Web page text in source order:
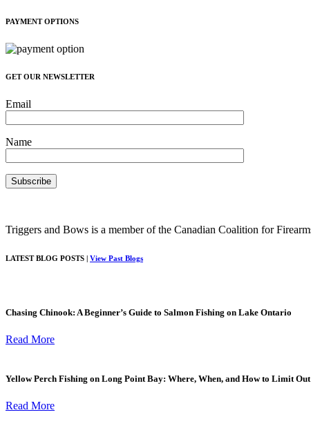
PAYMENT OPTIONS
GET OUR NEWSLETTER
Email
Name
Triggers and Bows is a member of the Canadian Coalition for
LATEST BLOG POSTS | View Past Blogs
Chasing Chinook: A Beginner’s Guide to Salmon Fishing on Lake Ontario
Read More
Yellow Perch Fishing on Long Point Bay: Where, When, and How to Limit Out
Read More